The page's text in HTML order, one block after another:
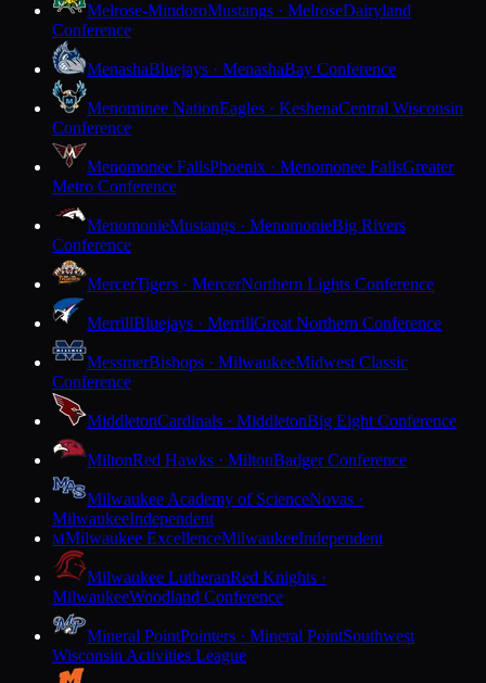
Melrose-MindoroMustangs · MelroseDairyland
Conference
MenashaBluejays · MenashaBay Conference
Menominee NationEagles · KeshenaCentral Wisconsin
Conference
Menomonee FallsPhoenix · Menomonee FallsGreater
Metro Conference
MenomonieMustangs · MenomonieBig Rivers
Conference
MercerTigers · MercerNorthern Lights Conference
MerrillBluejays · MerrillGreat Northern Conference
MessmerBishops · MilwaukeeMidwest Classic
Conference
MiddletonCardinals · MiddletonBig Eight Conference
MiltonRed Hawks · MiltonBadger Conference
Milwaukee Academy of ScienceNovas ·
MilwaukeeIndependent
MMilwaukee ExcellenceMilwaukeeIndependent
Milwaukee LutheranRed Knights ·
MilwaukeeWoodland Conference
Mineral PointPointers · Mineral PointSouthwest
Wisconsin Activities League